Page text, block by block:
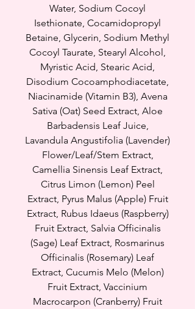
Our newest and the best cleanser
yet for all glow goddesses who
have dry and sensitive skin as
well as redness and irritation.
Besoma Hydrating Serum
Cleanser removes dirt, oil,
impurities, sunscreen and light
makeup (we still recommend
Collagen Cleansing Balm for
makeup). This cleanser doesn't
dry or draw moisture out of your
skin instead it keeps your skin
well hydrated and soft. It has
many amazing ingredients such
has Oats, Raspberry Extract,
Amino Acids, Green Tea,
Allantoin, Panthenol to brighten
your skin, hydrate, make your
skin glow, soften, smoothen your
skin and strengthen your skin
barrier.
Water, Sodium Cocoyl
Isethionate, Cocamidopropyl
Betaine, Glycerin, Sodium Methyl
Cocoyl Taurate, Stearyl Alcohol,
Myristic Acid, Stearic Acid,
Disodium Cocoamphodiacetate,
Niacinamide (Vitamin B3), Avena
Sativa (Oat) Seed Extract, Aloe
Barbadensis Leaf Juice,
Lavandula Angustifolia (Lavender)
Flower/Leaf/Stem Extract,
Camellia Sinensis Leaf Extract,
Citrus Limon (Lemon) Peel
Extract, Pyrus Malus (Apple) Fruit
Extract, Rubus Idaeus (Raspberry)
Fruit Extract, Salvia Officinalis
(Sage) Leaf Extract, Rosmarinus
Officinalis (Rosemary) Leaf
Extract, Cucumis Melo (Melon)
Fruit Extract, Vaccinium
Macrocarpon (Cranberry) Fruit